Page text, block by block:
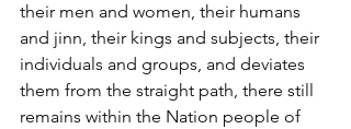
their men and women, their humans
and jinn, their kings and subjects, their
individuals and groups, and deviates
them from the straight path, there still
remains within the Nation people of